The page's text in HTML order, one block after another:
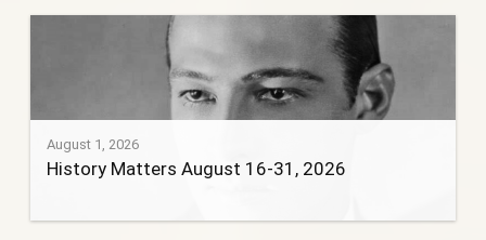
August 1, 2026
History Matters August 16-31, 2026